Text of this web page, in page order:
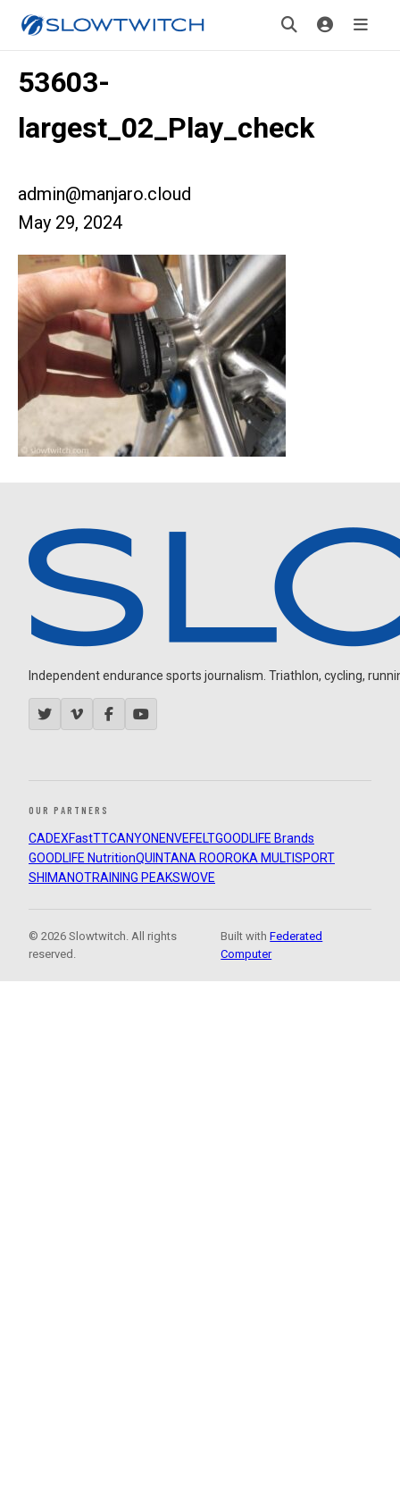
53603-
largest_02_Play_check
admin@manjaro.cloud
May 29, 2024
Independent endurance sports journalism. Triathlon, cycling,
OUR PARTNERS
CADEXFastTTCANYON ENVEFELTGOODLIFE Brands
GOODLIFE NutritionQUINTANA ROOROKA MULTISPORT
SHIMANOTRAINING PEAKSWOVE
© 2026 Slowtwitch. All rights
reserved.
Built withFederated
Computer